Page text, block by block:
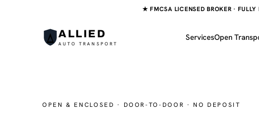
★ FMCSA LICENSED BROKER ·
ALLIED
AUTO TRANSPORT
ServicesOpen
OPEN & ENCLOSED · DOOR-TO-DOOR · NO DEPOSIT